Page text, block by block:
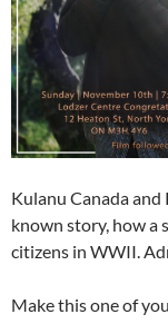
Kulanu Canada
known story, how a
citizens in WWII.
Make this one of